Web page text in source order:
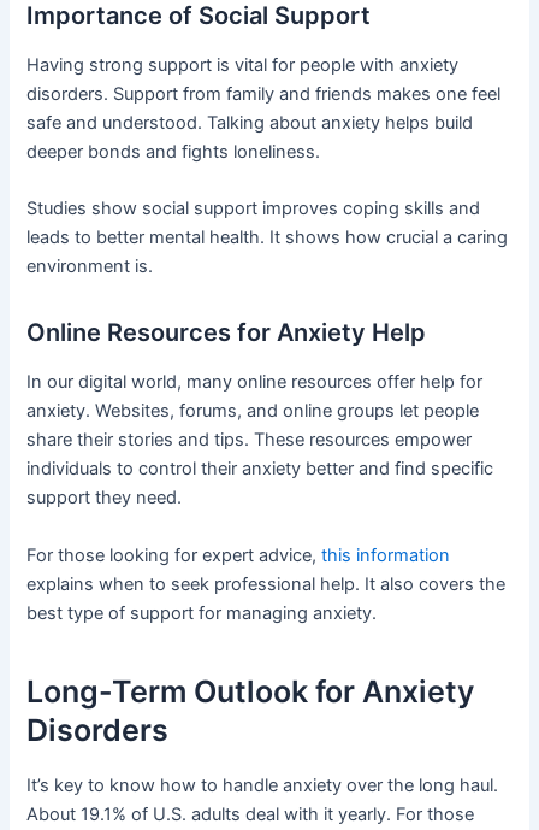
Importance of Social Support
Having strong support is vital for people with anxiety
disorders. Support from family and friends makes one feel
safe and understood. Talking about anxiety helps build
deeper bonds and fights loneliness.
Studies show social support improves coping skills and
leads to better mental health. It shows how crucial a caring
environment is.
Online Resources for Anxiety Help
In our digital world, many online resources offer help for
anxiety. Websites, forums, and online groups let people
share their stories and tips. These resources empower
individuals to control their anxiety better and find specific
support they need.
For those looking for expert advice,this information
explains when to seek professional help. It also covers the
best type of support for managing anxiety.
Long-Term Outlook for Anxiety
Disorders
It’s key to know how to handle anxiety over the long haul.
About 19.1% of U.S. adults deal with it yearly. For those